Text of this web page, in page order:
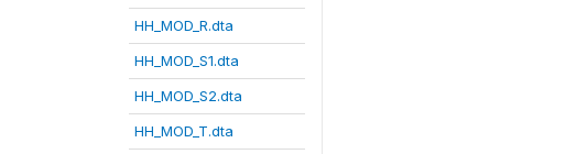
HH_MOD_R.dta
HH_MOD_S1.dta
HH_MOD_S2.dta
HH_MOD_T.dta